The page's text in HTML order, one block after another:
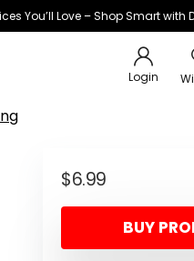
You’ll Love – Shop Smart with
Login
$6.99
BUY